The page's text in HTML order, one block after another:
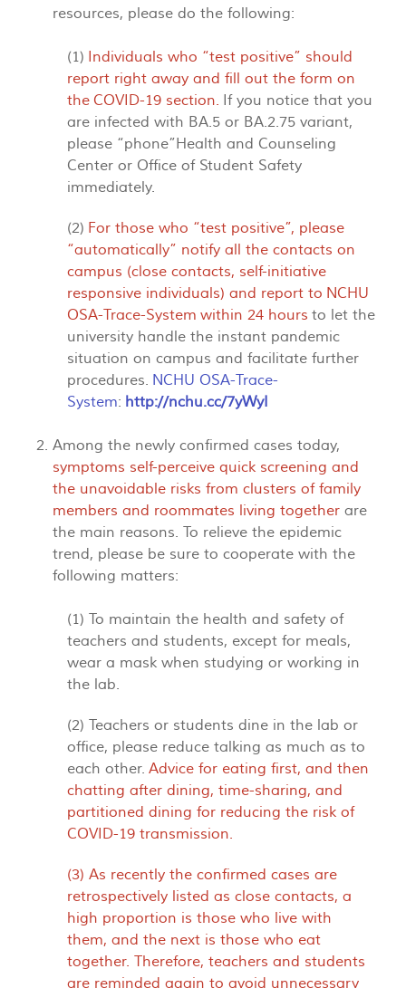
resources, please do the following:
(1) Individuals who “test positive” should
report right away and fill out the form on
the COVID-19 section. If you notice that you
are infected with BA.5 or BA.2.75 variant,
please “phone”Health and Counseling
Center or Office of Student Safety
immediately.
(2) For those who “test positive”, please
“automatically” notify all the contacts on
campus (close contacts, self-initiative
responsive individuals) and report to NCHU
OSA-Trace-System within 24 hours to let the
university handle the instant pandemic
situation on campus and facilitate further
procedures. NCHU OSA-Trace-
System: http://nchu.cc/7yWyI
Among the newly confirmed cases today,
symptoms self-perceive quick screening and
the unavoidable risks from clusters of family
members and roommates living together are
the main reasons. To relieve the epidemic
trend, please be sure to cooperate with the
following matters:
(1) To maintain the health and safety of
teachers and students, except for meals,
wear a mask when studying or working in
the lab.
(2) Teachers or students dine in the lab or
office, please reduce talking as much as to
each other. Advice for eating first, and then
chatting after dining, time-sharing, and
partitioned dining for reducing the risk of
COVID-19 transmission.
(3) As recently the confirmed cases are
retrospectively listed as close contacts, a
high proportion is those who live with
them, and the next is those who eat
together. Therefore, teachers and students
are reminded again to avoid unnecessary